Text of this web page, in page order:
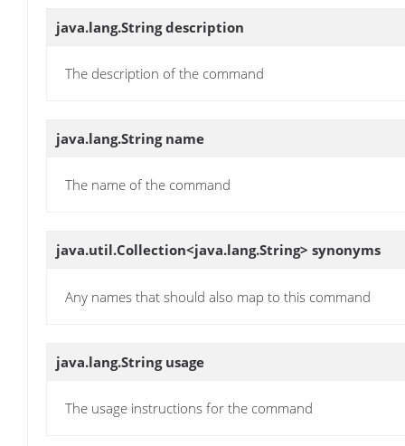
java.lang.Stringdescription
The description of the command
java.lang.String name
The name of the command
java.util.Collection<java.lang.String> synonyms
Any names that should also map to this command
java.lang.String usage
The usage instructions for the command